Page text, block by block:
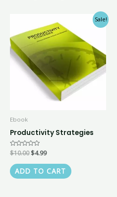
Sale!
Ebook
Productivity Strategies
Rated
0
out
of
5
$10.00
price
was:
$10.00.
$4.99
price
is:
$4.99.
ADD TO CART